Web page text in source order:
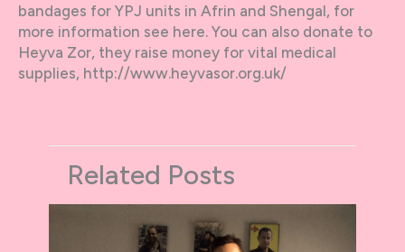
bandages for YPJ units in Afrin and Shengal, for
more information see here. You can also donate to
Heyva Zor, they raise money for vital medical
supplies, http://www.heyvasor.org.uk/
Related Posts